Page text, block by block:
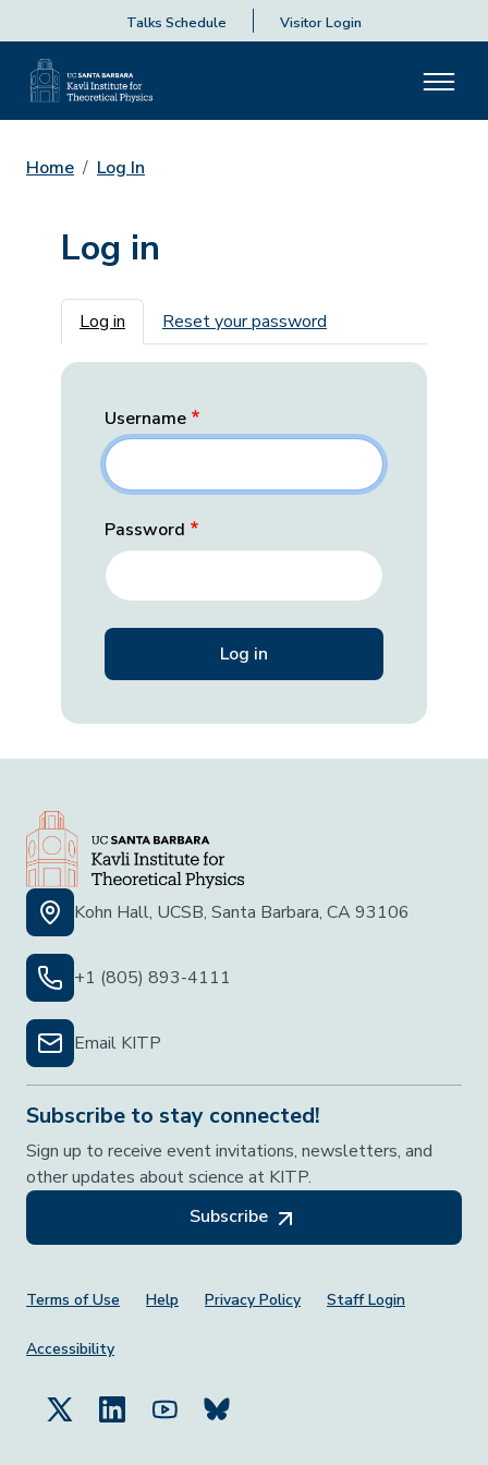
Talks Schedule Visitor Login
Home Log In
Log in
Primary tabs
Log in Reset your password
Username
Password
Kohn Hall, UCSB, Santa Barbara, CA 93106
+1 (805) 893-4111
Email KITP
Subscribe to stay connected!
Sign up to receive event invitations, newsletters, and
other updates about science at KITP.
Subscribe
Footer Menu
Terms of Use Help Privacy Policy Staff Login
Accessibility